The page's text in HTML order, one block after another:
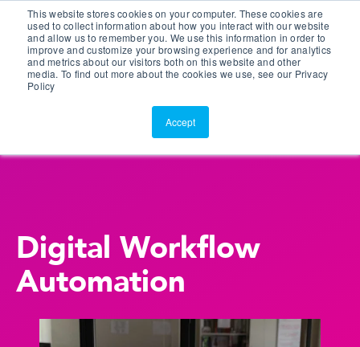
This website stores cookies on your computer. These cookies are
used to collect information about how you interact with our website
and allow us to remember you. We use this information in order to
improve and customize your browsing experience and for analytics
and metrics about our visitors both on this website and other
media. To find out more about the cookies we use, see our Privacy
Policy
Accept
Customer Portal
ScreenConnect
Digital Workflow
Automation